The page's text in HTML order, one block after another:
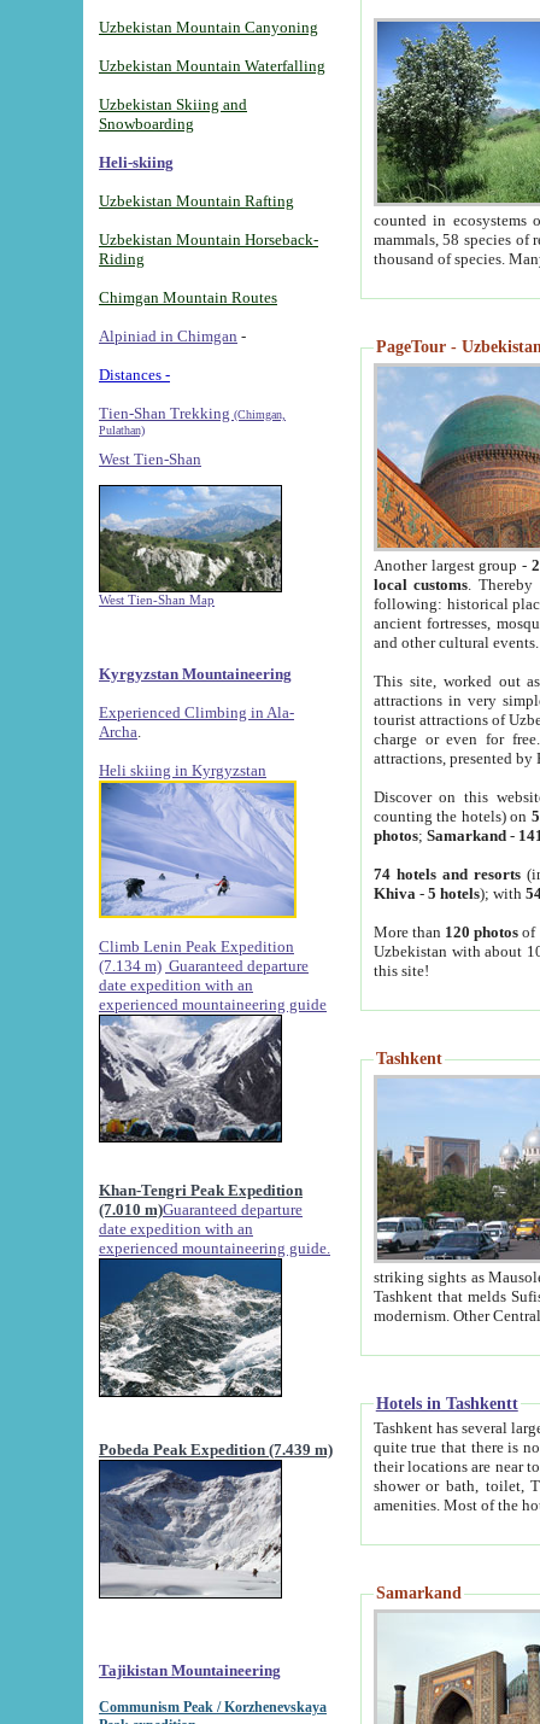
Uzbekistan Mountain Canyoning
Uzbekistan Mountain Waterfalling
Uzbekistan Skiing and
Snowboarding
Heli-skiing
Uzbekistan Mountain Rafting
Uzbekistan Mountain Horseback-
Riding
Chimgan Mountain Routes
Alpiniad in Chimgan -
Distances -
Tien-Shan Trekking (Chimgan,
Pulathan)
West Tien-Shan
West Tien-Shan Map
Kyrgyzstan Mountaineering
Experienced Climbing in Ala-
Archa
Heli skiing in Kyrgyzstan
Climb Lenin Peak Expedition
(7.134 m) Guaranteed departure
date expedition with an
experienced mountaineering guide
Khan-Tengri Peak Expedition
(7.010 m)Guaranteed departure
date expedition with an
experienced mountaineering guide.
Pobeda Peak Expedition (7.439 m)
Tajikistan Mountaineering
Communism Peak / Korzhenevskaya
counted in ecosystems
mammals, 58 species of
thousand of species.
PageTour -
Another largest group -
local customs. Thereby
following: historical
ancient fortresses,
and other cultural events.
This site, worked out
attractions in very
tourist attractions of
charge or even for
attractions, presented by
Discover on this
counting the hotels) on
photos; Samarkand-
74 hotels and resorts
Khiva - 5 hotels); with
More than 120 photosof
Uzbekistan with about
this site!
Tashkent
striking sights as Mausoleum of Sheikh Zaynudin
Tashkent that melds Sufism, Marxism and Capitalism, the East, West and Russia, as well as tradition and
Hotels in Tashkentt
Tashkent has several large luxury
quite true that there is no clear downtown area in Tashkent.
their locations are near to downtown and airport, which is also located within the city line. All hotels have
shower or bath, toilet, TV set and telephone
Samarkand